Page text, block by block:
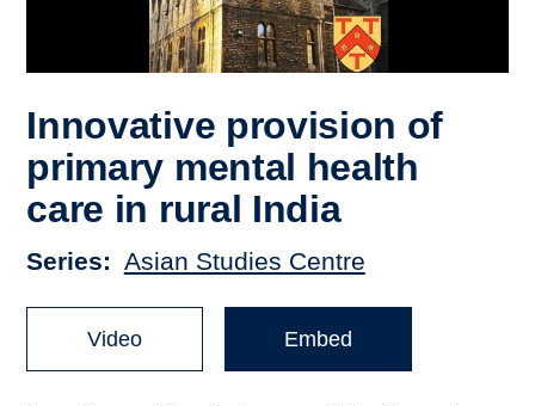
Depts & Colleges
Innovative provision of
primary mental health
care in rural India
Series Asian Studies Centre
Video Embed